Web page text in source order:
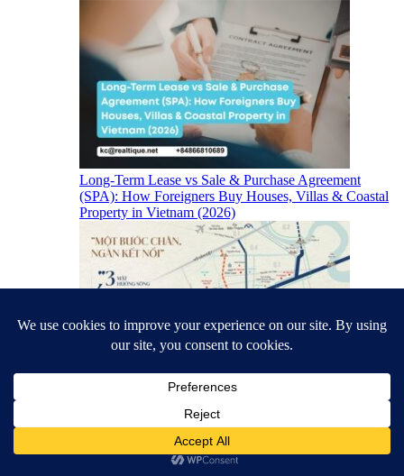
Long-Term Lease vs Sale & Purchase Agreement
(SPA): How Foreigners Buy Houses, Villas & Coastal
Property in Vietnam (2026)